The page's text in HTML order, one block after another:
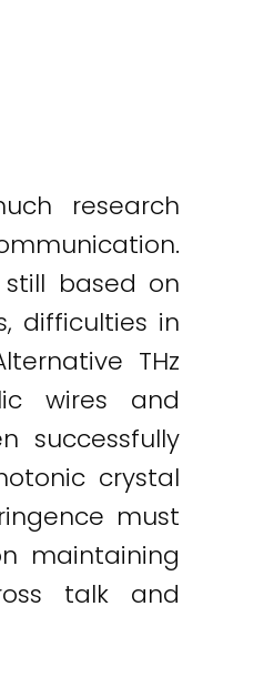
research
based on
difficulties in
THz
wires and
successfully
crystal
must
maintaining
talk and